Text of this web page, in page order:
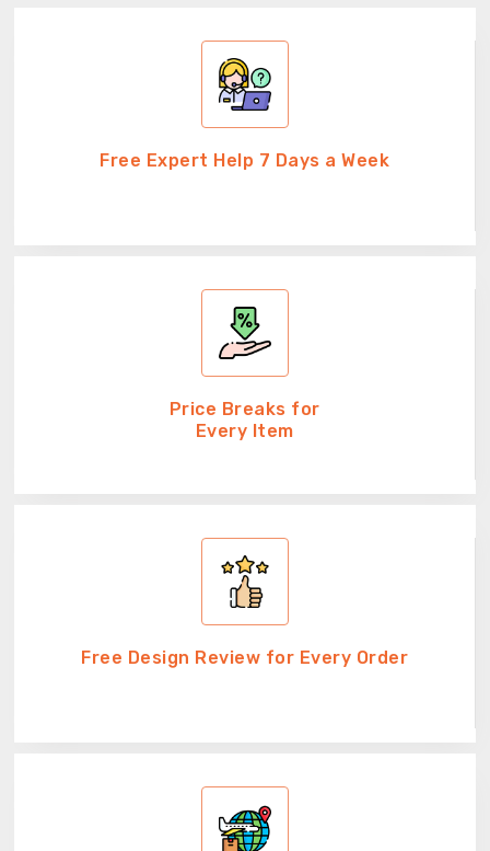
Free Expert Help 7 Days a Week
Price Breaks for
Every Item
Free Design Review for Every Order